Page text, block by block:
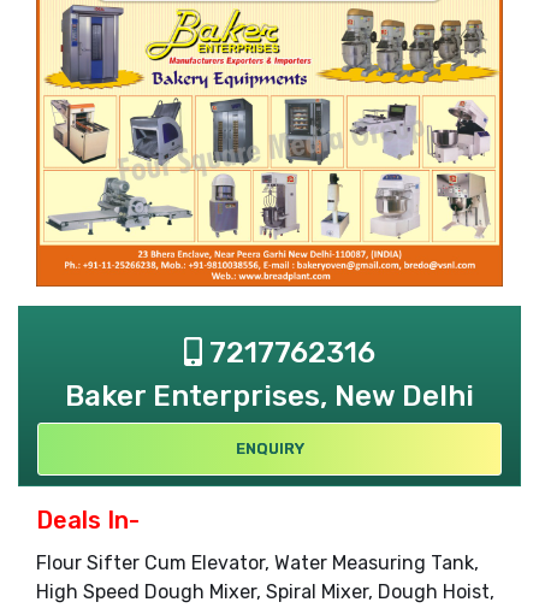
7217762316
Baker Enterprises, New Delhi
ENQUIRY
Deals In-
Flour Sifter Cum Elevator, Water Measuring Tank,
High Speed Dough Mixer, Spiral Mixer, Dough Hoist,